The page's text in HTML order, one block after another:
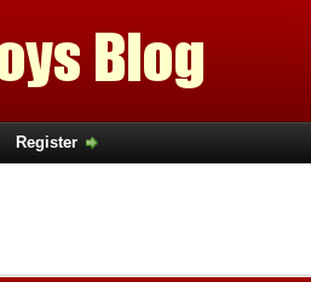
Register